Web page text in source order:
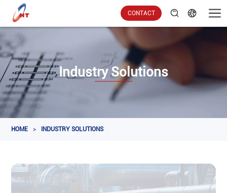
CONTACT
Industry Solutions
HOME > INDUSTRY SOLUTIONS